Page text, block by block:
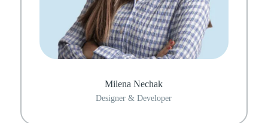
Milena Nechak
Designer & Developer